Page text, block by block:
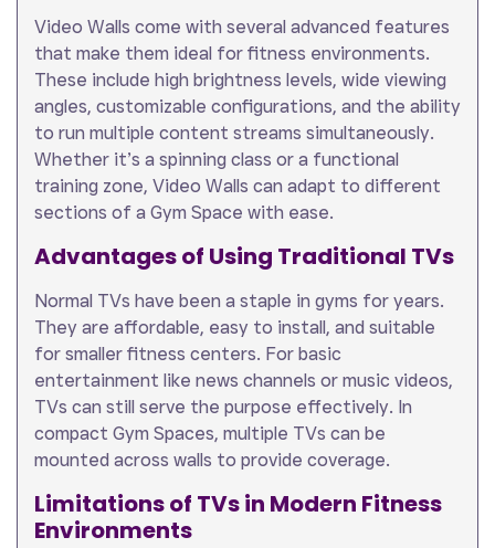
Video Walls come with several advanced features
that make them ideal for fitness environments.
These include high brightness levels, wide viewing
angles, customizable configurations, and the ability
to run multiple content streams simultaneously.
Whether it’s a spinning class or a functional
training zone, Video Walls can adapt to different
sections of a Gym Space with ease.
Advantages of Using Traditional TVs
Normal TVs have been a staple in gyms for years.
They are affordable, easy to install, and suitable
for smaller fitness centers. For basic
entertainment like news channels or music videos,
TVs can still serve the purpose effectively. In
compact Gym Spaces, multiple TVs can be
mounted across walls to provide coverage.
Limitations of TVs in Modern Fitness
Environments